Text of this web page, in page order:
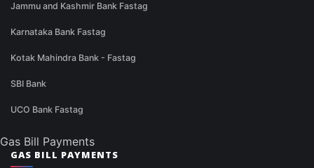
Jammu and Kashmir Bank Fastag
Karnataka Bank Fastag
Kotak Mahindra Bank - Fastag
SBI Bank
UCO Bank Fastag
Gas Bill Payments
GAS BILL PAYMENTS